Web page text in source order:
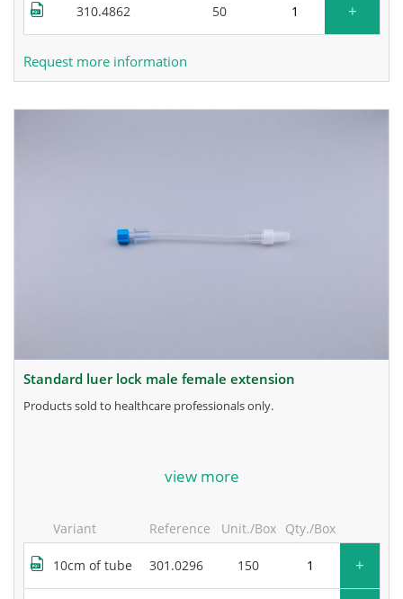
310.4862 50 +
Request more information
standard luer lock male female extension
products sold to healthcare professionals only.
for more information, contact the manufacturer.
view more
Variant Reference Unit./Box Qty./Box
10cm of tube 301.0296 150 +